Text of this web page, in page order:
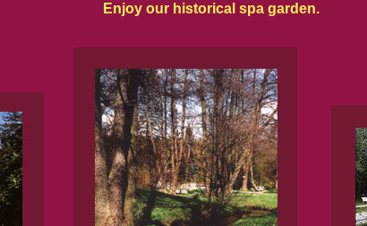
Enjoy our historical spa garden.